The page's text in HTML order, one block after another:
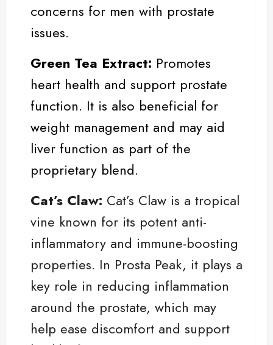
concerns for men with prostate
issues.
Green Tea Extract: Promotes
heart health and support prostate
function. It is also beneficial for
weight management and may aid
liver function as part of the
proprietary blend.
Cat’s Claw: Cat’s Claw is a tropical
vine known for its potent anti-
inflammatory and immune-boosting
properties. In Prosta Peak, it plays a
key role in reducing inflammation
around the prostate, which may
help ease discomfort and support